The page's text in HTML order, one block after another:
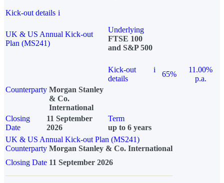
Kick-out details i
UK & US Annual Kick-out
Plan (MS241)
Underlying
FTSE 100
and S&P 500
Kick-out
details
i
65%
11.00%
p.a.
Counterparty Morgan Stanley
& Co.
International
Closing
Date
11 September
2026
Term
up to 6 years
UK & US Annual Kick-out Plan (MS241)
Counterparty Morgan Stanley & Co. International
Closing Date 11 September 2026